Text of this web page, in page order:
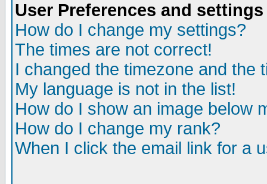
User Preferences and settings
How do I change my settings?
The times are not correct!
I changed the timezone and the
My language is not in the list!
How do I show an image below
How do I change my rank?
When I click the email link for a